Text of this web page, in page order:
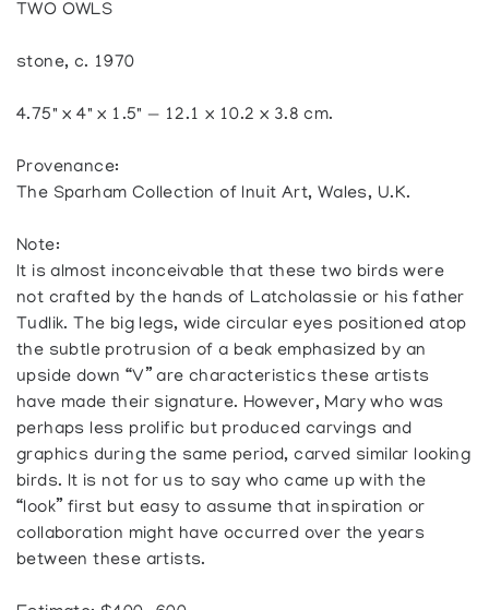
TWO OWLS
stone, c. 1970
4.75" x 4" x 1.5" — 12.1 x 10.2 x 3.8 cm.
Provenance:
The Sparham Collection of Inuit Art, Wales, U.K.
Note:
It is almost inconceivable that these two birds were
not crafted by the hands of Latcholassie or his father
Tudlik. The big legs, wide circular eyes positioned atop
the subtle protrusion of a beak emphasized by an
upside down “V” are characteristics these artists
have made their signature. However, Mary who was
perhaps less prolific but produced carvings and
graphics during the same period, carved similar looking
birds. It is not for us to say who came up with the
“look” first but easy to assume that inspiration or
collaboration might have occurred over the years
between these artists.